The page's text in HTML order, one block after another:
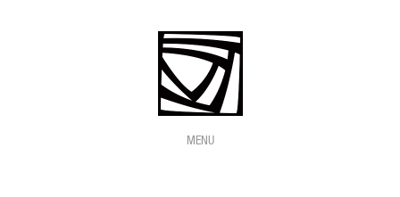
MENU